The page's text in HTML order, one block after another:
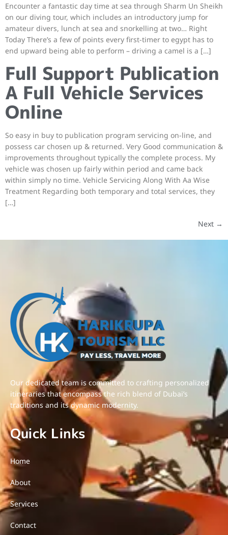
Encounter a fantastic day time at sea through Sharm Un Sheikh
on our diving tour, which includes an introductory jump for
amateur divers, lunch at sea and snorkelling at two… Right
Today There’s a few of points every first-timer to egypt has to
end upward being able to perform – driving a camel is a […]
Full Support Publication
A Full Vehicle Services
Online
So easy in buy to publication program servicing on-line, and
possess car chosen up & returned. Very Good communication &
improvements throughout typically the complete process. My
vehicle was chosen up fairly within period and came back
within simply no time. Vehicle Servicing Along With Aa Wise
Treatment Regarding both temporary and total services, they
[…]
Next →
Our dedicated team is committed to crafting personalized
itineraries that encompass the rich blend of Dubai’s
traditions and its dynamic modernity.
Quick Links
Home
About
Services
Contact